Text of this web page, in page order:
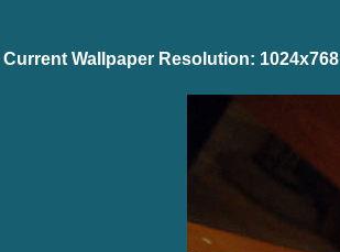
Current Wallpaper Resolution: 1024x768